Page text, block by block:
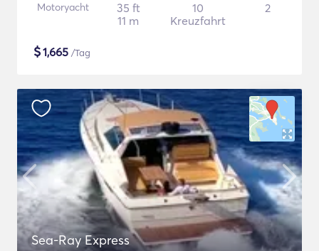
Motoryacht
35 ft
11 m
10
Kreuzfahrt
2
$1,665 /Tag
Sea-Ray Express